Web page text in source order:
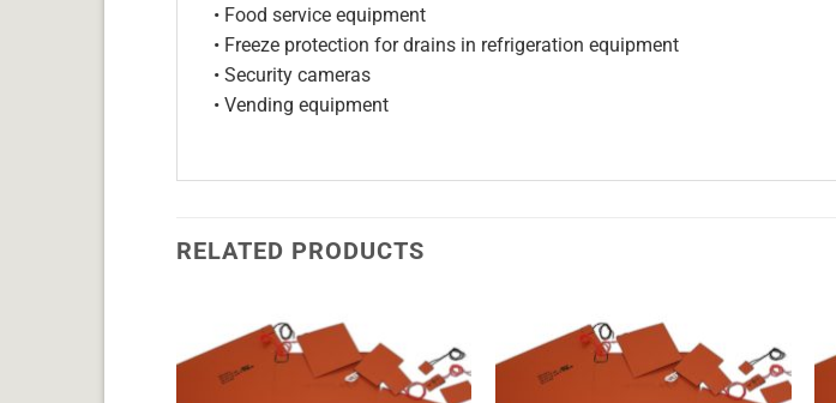
• Food service equipment
• Freeze protection for drains in refrigeration equipment
• Security cameras
• Vending equipment
RELATED PRODUCTS